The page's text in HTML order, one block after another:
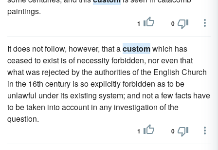
paintings.
1 0
It does not follow, however, that acustomwhich has
ceased to exist is of necessity forbidden, nor even that
what was rejected by the authorities of the English Church
in the 16th century is so explicitly forbidden as to be
unlawful under its existing system; and not a few facts have
to be taken into account in any investigation of the
question.
1 0